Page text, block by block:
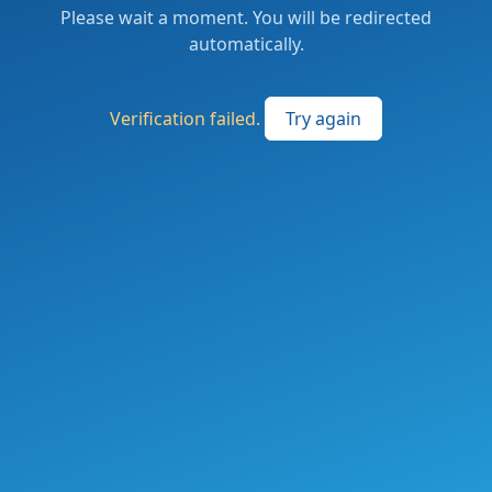
Please wait a moment. You will be redirected
automatically.
Verification failed. Try again